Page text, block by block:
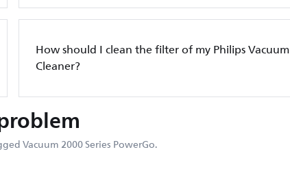
How should I clean the filter of my Philips Vacuum
Cleaner?
Vacuum 2000 Series PowerGo.